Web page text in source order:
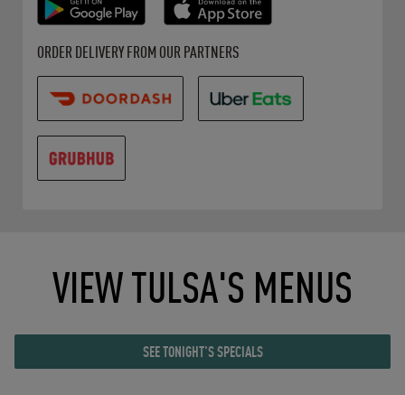
ORDER DELIVERY FROM OUR PARTNERS
VIEW TULSA'S MENUS
SEE TONIGHT'S SPECIALS